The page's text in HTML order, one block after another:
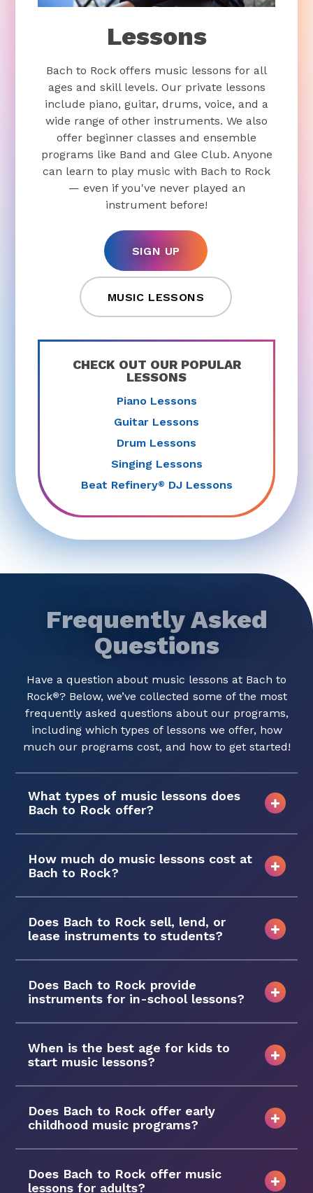
Lessons
Bach to Rock offers music lessons for all
ages and skill levels. Our private lessons
include piano, guitar, drums, voice, and a
wide range of other instruments. We also
offer beginner classes and ensemble
programs like Band and Glee Club. Anyone
can learn to play music with Bach to Rock
— even if you've never played an
instrument before!
SIGN UP
MUSIC LESSONS
CHECK OUT OUR POPULAR
LESSONS
Piano Lessons
Guitar Lessons
Drum Lessons
Singing Lessons
Beat Refinery® DJ Lessons
Frequently Asked
Questions
Have a question about music lessons at Bach to
Rock®? Below, we’ve collected some of the most
frequently asked questions about our programs,
including which types of lessons we offer, how
much our programs cost, and how to get started!
What types of music lessons does
Bach to Rock offer?
How much do music lessons cost at
Bach to Rock?
Does Bach to Rock sell, lend, or
lease instruments to students?
Does Bach to Rock provide
instruments for in-school lessons?
When is the best age for kids to
start music lessons?
Does Bach to Rock offer early
childhood music programs?
Does Bach to Rock offer music
lessons for adults?